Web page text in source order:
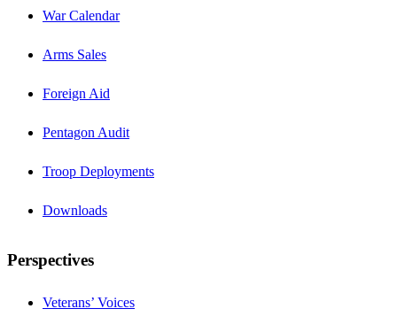
War Calendar
Arms Sales
Foreign Aid
Pentagon Audit
Troop Deployments
Downloads
Perspectives
Veterans’ Voices